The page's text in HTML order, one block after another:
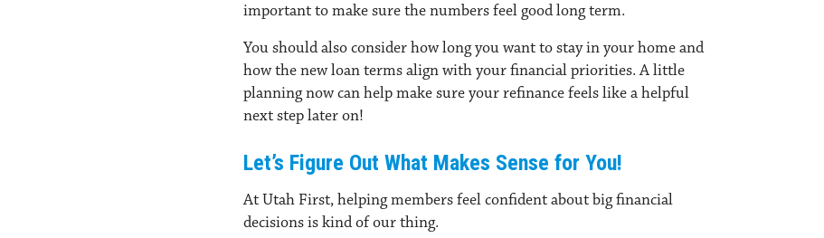
important to make sure the numbers feel good long term.
You should also consider how long you want to stay in your home and
how the new loan terms align with your financial priorities. A little
planning now can help make sure your refinance feels like a helpful
next step later on!
Let’s Figure Out What Makes Sense for You!
At Utah First, helping members feel confident about big financial
decisions is kind of our thing.